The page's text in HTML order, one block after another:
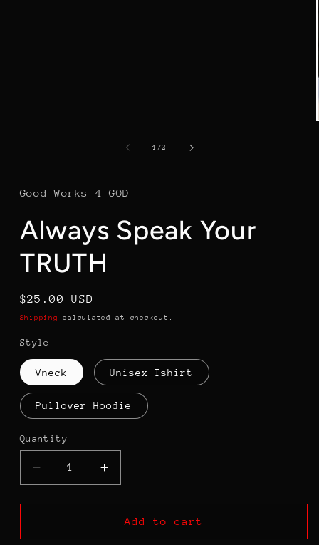
1 /of
2
Good Works 4 GOD
Always Speak Your
TRUTH
Regular
price
$25.00 USD
Shipping calculated at checkout.
Style
Vneck Unisex Tshirt
Pullover Hoodie
Quantity
Decrease
quantity
for
Speak
Increase
quantity
for
Always
Speak
Add to cart